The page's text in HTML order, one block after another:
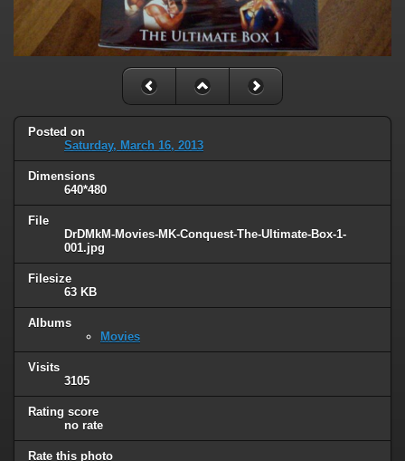
Posted on
Saturday, March 16, 2013
Dimensions
640*480
File
DrDMkM-Movies-MK-Conquest-The-Ultimate-Box-1-
001.jpg
Filesize
63 KB
Albums
Movies
Visits
3105
Rating score
no rate
Rate this photo